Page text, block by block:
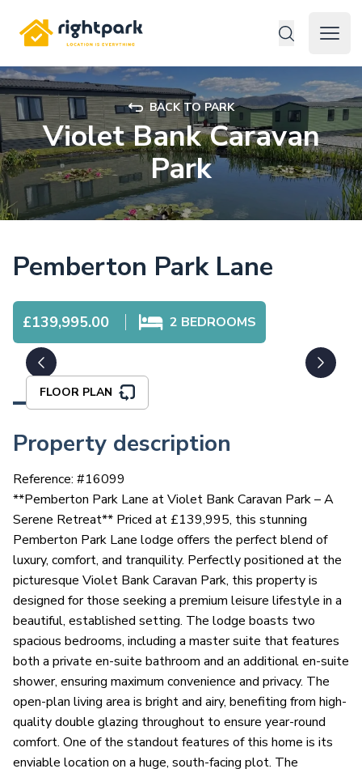
Rightpark
Open
BACK TO PARK
Violet Bank Caravan
Park
Pemberton Park Lane
£139,995.00 2 BEDROOMS
FLOOR PLAN
Property description
Reference: #16099
**Pemberton Park Lane at Violet Bank Caravan Park – A
Serene Retreat** Priced at £139,995, this stunning
Pemberton Park Lane lodge offers the perfect blend of
luxury, comfort, and tranquility. Perfectly positioned at the
picturesque Violet Bank Caravan Park, this property is
designed for those seeking a premium leisure lifestyle in a
beautiful, established setting. The lodge boasts two
spacious bedrooms, including a master suite that features
both a private en-suite bathroom and an additional en-suite
shower, ensuring maximum convenience and privacy. The
open-plan living area is bright and airy, benefiting from high-
quality double glazing throughout to ensure year-round
comfort. One of the standout features of this home is its
enviable location on a huge, south-facing plot. The